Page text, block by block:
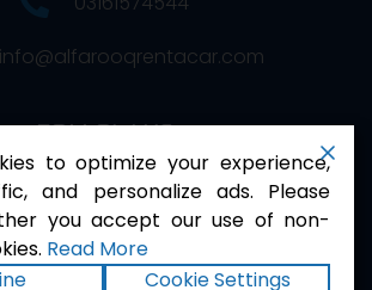
info@alfarooqrentacar.com
to optimize your experience,
and personalize ads. Please
you accept our use of non-
Read More
Cookie Settings